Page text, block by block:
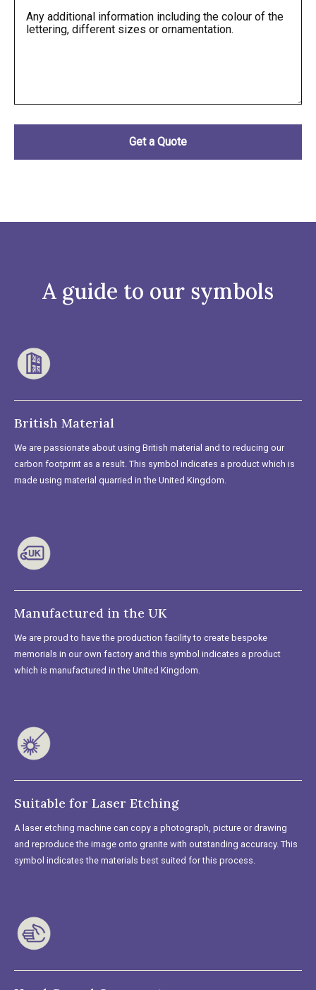
A guide to our symbols
British Material
We are passionate about using British material and to reducing our
carbon footprint as a result. This symbol indicates a product which is
made using material quarried in the United Kingdom.
Manufactured in the UK
We are proud to have the production facility to create bespoke
memorials in our own factory and this symbol indicates a product
which is manufactured in the United Kingdom.
Suitable for Laser Etching
A laser etching machine can copy a photograph, picture or drawing
and reproduce the image onto granite with outstanding accuracy. This
symbol indicates the materials best suited for this process.